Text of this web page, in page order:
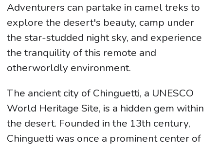
Adventurers can partake in camel treks to
explore the desert's beauty, camp under
the star-studded night sky, and experience
the tranquility of this remote and
otherworldly environment.
The ancient city of Chinguetti, a UNESCO
World Heritage Site, is a hidden gem within
the desert. Founded in the 13th century,
Chinguetti was once a prominent center of